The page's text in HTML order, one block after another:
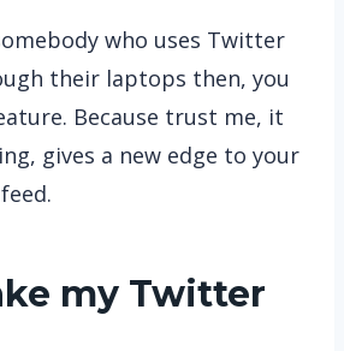
who uses Twitter
their laptops then, you
Because trust me, it
gives a new edge to your
my Twitter